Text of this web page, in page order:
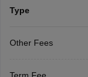
Type
Other Fees
Term Fee